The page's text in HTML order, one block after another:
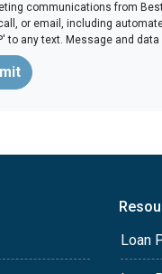
communications from
or email, including
to any text. Message and data
Loan